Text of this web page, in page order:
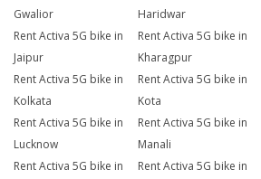
Gwalior
Haridwar
Rent Activa 5G bike in
Jaipur
Rent Activa 5G bike in
Kharagpur
Rent Activa 5G bike in
Kolkata
Rent Activa 5G bike in
Kota
Rent Activa 5G bike in
Lucknow
Rent Activa 5G bike in
Manali
Rent Activa 5G bike in
Rent Activa 5G bike in